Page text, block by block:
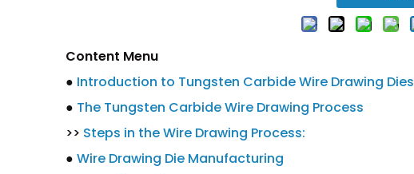
Content Menu
● Introduction to Tungsten Carbide Wire Drawing Dies
● The Tungsten Carbide Wire Drawing Process
>> Steps in the Wire Drawing Process:
● Wire Drawing Die Manufacturing